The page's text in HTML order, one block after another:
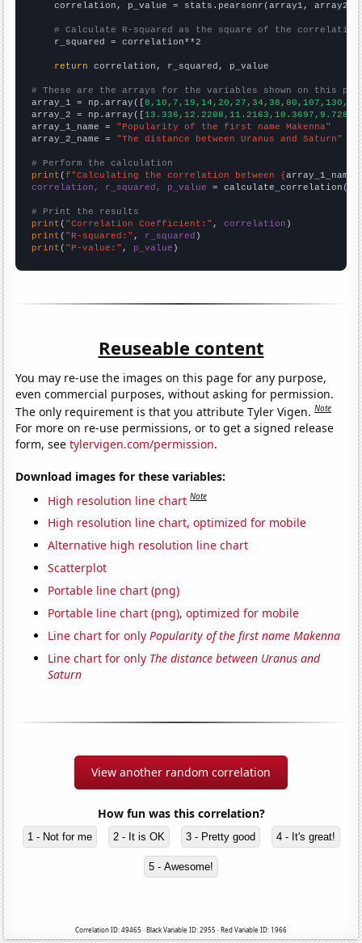
    correlation, p_value = stats.pearsonr(array1, array2)
# Calculate R-squared as the square of the
    r_squared = correlation**2
return correlation, r_squared, p_value
# These are the arrays for the variables shown on this
array_1 = np.array([
array_2 = np.array([
array_1_name = "Popularity of the first name Makenna"
array_2_name = "The distance between Uranus and Saturn"
# Perform the calculation
print (f"Calculating the correlation between {array_1_name
correlation, r_squared, p_value = calculate_correlation(
# Print the results
print ( "Correlation Coefficient:" , correlation
print ( "R-squared:" , r_squared
print ( "P-value:" , p_value )
Reuseable content
You may re-use the images on this page for any purpose,
even commercial purposes, without asking for permission.
The only requirement is that you attribute Tyler Vigen.Note
For more on re-use permissions, or to get a signed release
form, seetylervigen.com/permission.
Download images for these variables:
High resolution line chart Note
High resolution line chart, optimized for mobile
Alternative high resolution line chart
Scatterplot
Portable line chart (png)
Portable line chart (png), optimized for mobile
Line chart for onlyPopularity of the first name Makenna
Line chart for only The distance between Uranus and
Saturn
View another random correlation
How fun was this correlation?
1 - Not for me 2 - It is OK 3 - Pretty good 4 - It's great!
5 - Awesome!
Correlation ID: 49465 · Black Variable ID: 2955 · Red Variable ID: 1966